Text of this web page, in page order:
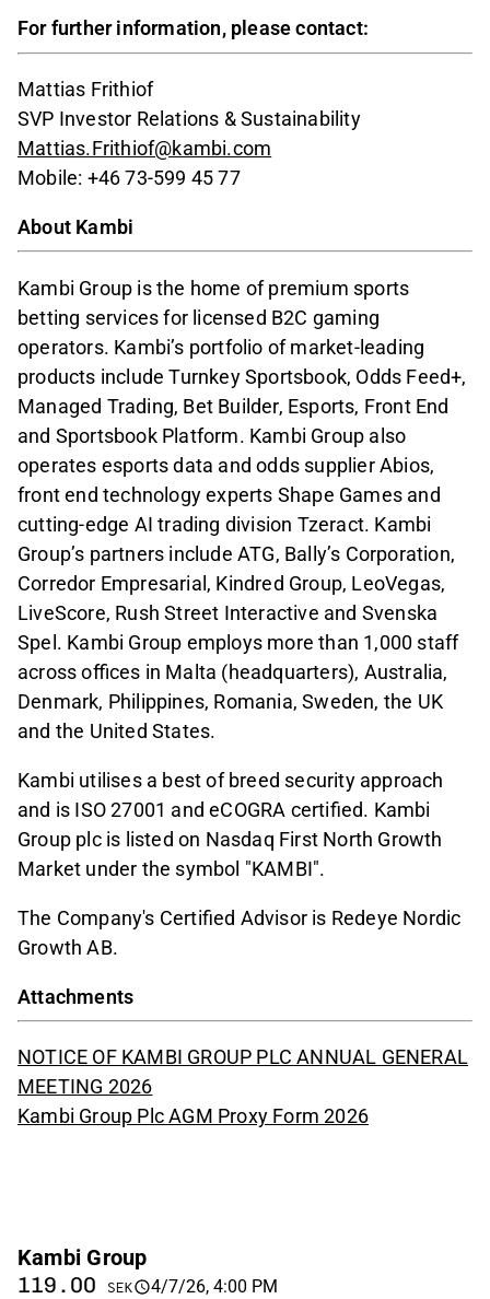
For further information, please contact:
Mattias Frithiof
SVP Investor Relations & Sustainability
Mattias.Frithiof@kambi.com
Mobile: +46 73-599 45 77
About Kambi
Kambi Group is the home of premium sports
betting services for licensed B2C gaming
operators. Kambi’s portfolio of market-leading
products include Turnkey Sportsbook, Odds Feed+,
Managed Trading, Bet Builder, Esports, Front End
and Sportsbook Platform. Kambi Group also
operates esports data and odds supplier Abios,
front end technology experts Shape Games and
cutting-edge AI trading division Tzeract. Kambi
Group’s partners include ATG, Bally’s Corporation,
Corredor Empresarial, Kindred Group, LeoVegas,
LiveScore, Rush Street Interactive and Svenska
Spel. Kambi Group employs more than 1,000 staff
across offices in Malta (headquarters), Australia,
Denmark, Philippines, Romania, Sweden, the UK
and the United States.
Kambi utilises a best of breed security approach
and is ISO 27001 and eCOGRA certified. Kambi
Group plc is listed on Nasdaq First North Growth
Market under the symbol "KAMBI".
The Company's Certified Advisor is Redeye Nordic
Growth AB.
Attachments
NOTICE OF KAMBI GROUP PLC ANNUAL GENERAL
MEETING 2026
Kambi Group Plc AGM Proxy Form 2026
Kambi Group
119.00 SEK
4/7/26, 4:00 PM